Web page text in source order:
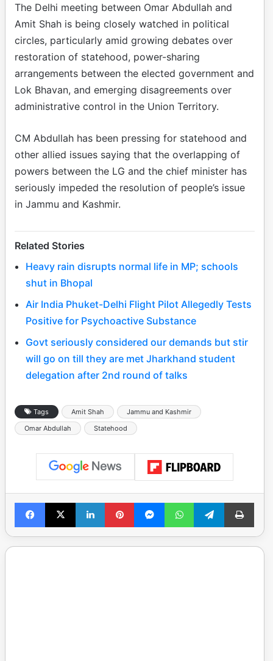
The Delhi meeting between Omar Abdullah and
Amit Shah is being closely watched in political
circles, particularly amid growing debates over
restoration of statehood, power-sharing
arrangements between the elected government and
Lok Bhavan, and emerging disagreements over
administrative control in the Union Territory.
CM Abdullah has been pressing for statehood and
other allied issues saying that the overlapping of
powers between the LG and the chief minister has
seriously impeded the resolution of people’s issue
in Jammu and Kashmir.
Related Stories
Heavy rain disrupts normal life in MP; schools
shut in Bhopal
Air India Phuket-Delhi Flight Pilot Allegedly Tests
Positive for Psychoactive Substance
Govt seriously considered our demands but stir
will go on till they are met Jharkhand student
delegation after 2nd round of talks
Tags Amit Shah
Jammu and Kashmir
Omar Abdullah
Statehood
Facebook
X LinkedInPinterestMessengerWhatsAppTelegramPrint